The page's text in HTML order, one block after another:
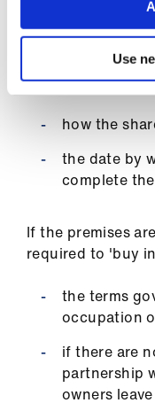
Use
the share
from whom
from current
how the
the date by
complete
If the premises
required to 'buy
the terms
occupation
if there are
partnership
owners leave